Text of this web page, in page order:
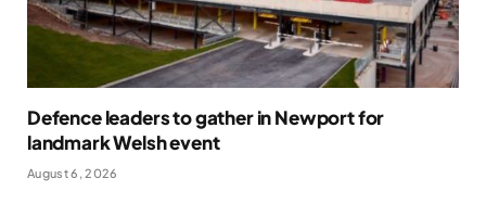
Defence leaders to gather in Newport for
landmark Welsh event
August 6, 2026